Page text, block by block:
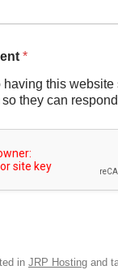
*
having this
they can
in JRP Hosting and